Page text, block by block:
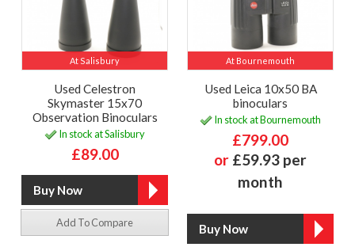
At Salisbury
Used Celestron
Skymaster 15x70
Observation Binoculars
In stock at Salisbury
£89.00
Add To Compare
At Bournemouth
Used Leica 10x50 BA
binoculars
In stock at Bournemouth
£799.00
or £59.93 per
month